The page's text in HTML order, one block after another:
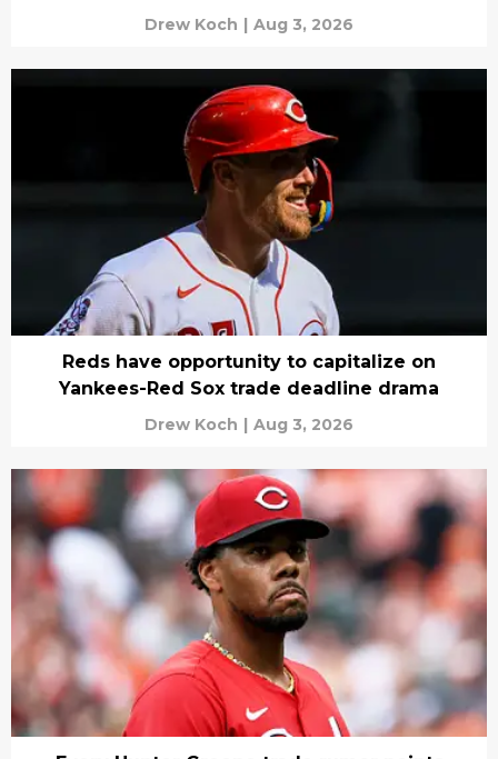
Drew Koch | Aug 3, 2026
Reds have opportunity to capitalize on
Yankees-Red Sox trade deadline drama
Drew Koch | Aug 3, 2026